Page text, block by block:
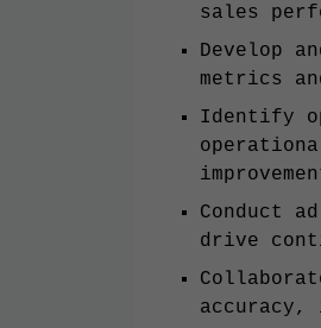
sales
Develop
metrics
Identify
Conduct
drive